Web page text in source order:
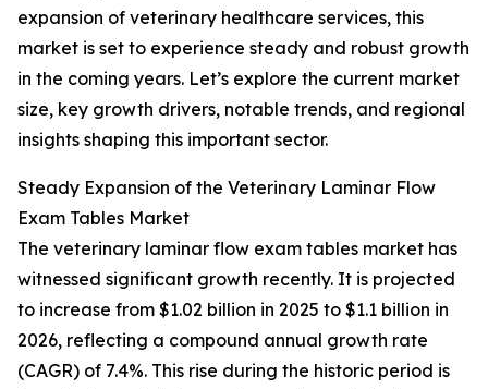
expansion of veterinary healthcare services, this
market is set to experience steady and robust growth
in the coming years. Let’s explore the current market
size, key growth drivers, notable trends, and regional
insights shaping this important sector.
Steady Expansion of the Veterinary Laminar Flow
Exam Tables Market
The veterinary laminar flow exam tables market has
witnessed significant growth recently. It is projected
to increase from $1.02 billion in 2025 to $1.1 billion in
2026, reflecting a compound annual growth rate
(CAGR) of 7.4%. This rise during the historic period is